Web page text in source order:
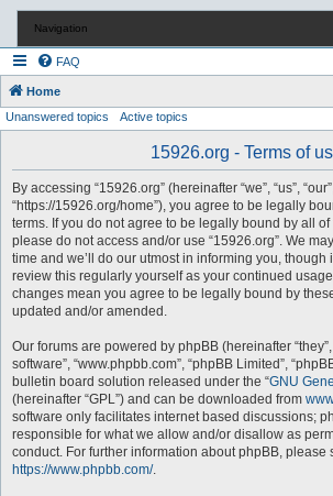
Navigation
FAQ
Home
Unanswered topics Active topics
15926.org - Terms of
By accessing “15926.org” (hereinafter “we”, “us”,
“https://15926.org/home”), you agree to be legally
terms. If you do not agree to be legally bound by all
please do not access and/or use “15926.org”. We
time and we’ll do our utmost in informing you, though
review this regularly yourself as your continued usage
changes mean you agree to be legally bound by
updated and/or amended.
Our forums are powered by phpBB (hereinafter “they”,
software”, “www.phpbb.com”, “phpBB Limited”,
bulletin board solution released under the “GNU
(hereinafter “GPL”) and can be downloaded from
software only facilitates internet based discussions;
responsible for what we allow and/or disallow as
conduct. For further information about phpBB, please
https://www.phpbb.com/.